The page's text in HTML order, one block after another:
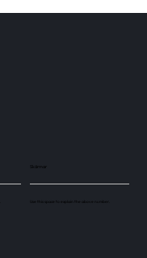
Skärmar
Use this space to explain the above number.